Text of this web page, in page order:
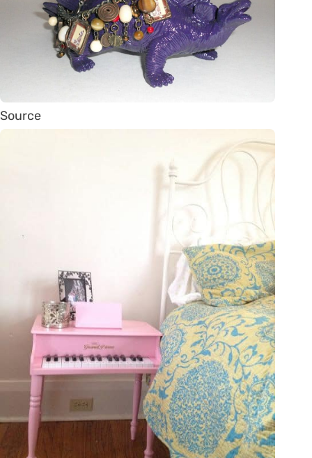
Source